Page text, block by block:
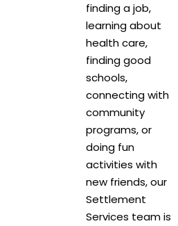
finding a job,
learning about
health care,
finding good
schools,
connecting with
community
programs, or
doing fun
activities with
new friends, our
Settlement
Services team is